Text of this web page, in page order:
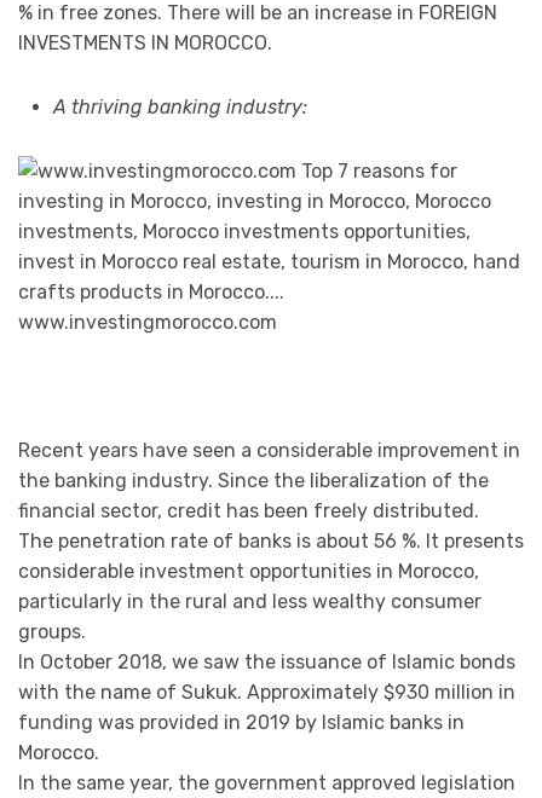
% in free zones. There will be an increase in FOREIGN
INVESTMENTS IN MOROCCO.
A thriving banking industry:
Recent years have seen a considerable improvement in
the banking industry. Since the liberalization of the
financial sector, credit has been freely distributed.
The penetration rate of banks is about 56 %. It presents
considerable investment opportunities in Morocco,
particularly in the rural and less wealthy consumer
groups.
In October 2018, we saw the issuance of Islamic bonds
with the name of Sukuk. Approximately $930 million in
funding was provided in 2019 by Islamic banks in
Morocco.
In the same year, the government approved legislation